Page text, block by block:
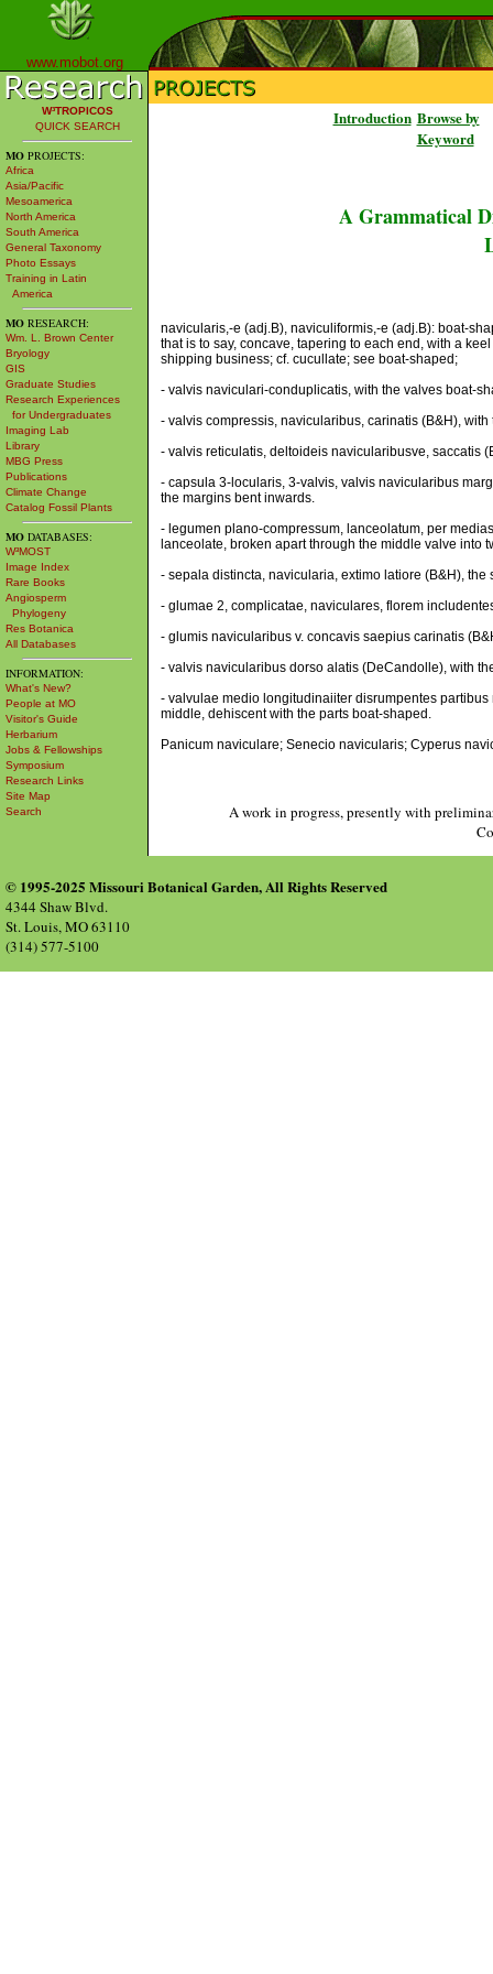
www.mobot.org
W³TROPICOS
QUICK SEARCH
MO PROJECTS:
Africa
Asia/Pacific
Mesoamerica
North America
South America
General Taxonomy
Photo Essays
Training in Latin
America
MO RESEARCH:
Wm. L. Brown Center
Bryology
GIS
Graduate Studies
Research Experiences
for Undergraduates
Imaging Lab
Library
MBG Press
Publications
Climate Change
Catalog Fossil Plants
MO DATABASES:
W³MOST
Image Index
Rare Books
Angiosperm
Phylogeny
Res Botanica
All Databases
INFORMATION:
What's New?
People at MO
Visitor's Guide
Herbarium
Jobs & Fellowships
Symposium
Research Links
Site Map
Search
Introduction Browse by
Keyword
A Grammatical
navicularis,-e (adj.B), naviculiformis,-e (adj.B): boat-
that is to say, concave, tapering to each end, with a
shipping business; cf. cucullate; see boat-shaped;
- valvis naviculari-conduplicatis, with the valves boat-
- valvis compressis, navicularibus, carinatis (B&H),
- valvis reticulatis, deltoideis navicularibusve, saccatis
- capsula 3-locularis, 3-valvis, valvis navicularibus
the margins bent inwards.
- legumen plano-compressum, lanceolatum, per
lanceolate, broken apart through the middle valve into
- sepala distincta, navicularia, extimo latiore (B&H),
- glumae 2, complicatae, naviculares, florem
- glumis navicularibus v. concavis saepius carinatis
- valvis navicularibus dorso alatis (DeCandolle), with
- valvulae medio longitudinaiiter disrumpentes
middle, dehiscent with the parts boat-shaped.
Panicum naviculare; Senecio navicularis; Cyperus
A work in progress, presently with
© 1995-2025 Missouri Botanical Garden, All Rights Reserved
4344 Shaw Blvd.
St. Louis, MO 63110
(314) 577-5100